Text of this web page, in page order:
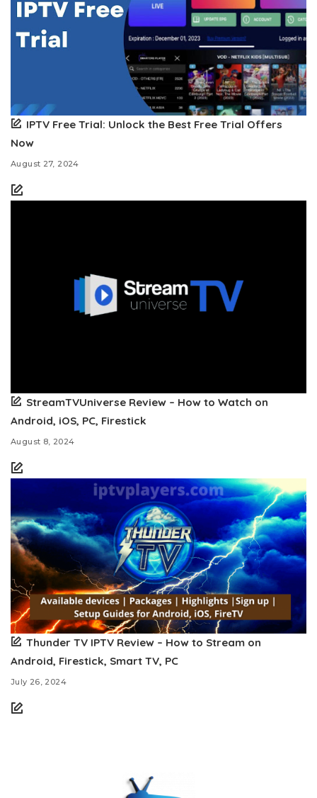
IPTV Free Trial: Unlock the Best Free Trial Offers
Now
August 27, 2024
StreamTVUniverse Review – How to Watch on
Android, iOS, PC, Firestick
August 8, 2024
Thunder TV IPTV Review – How to Stream on
Android, Firestick, Smart TV, PC
July 26, 2024